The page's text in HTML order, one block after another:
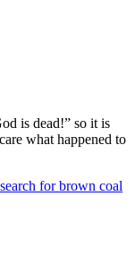
is dead!” so it is
what happened to
for brown coal